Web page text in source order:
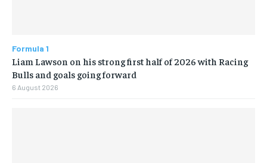
Formula 1
Liam Lawson on his strong first half of 2026 with Racing
Bulls and goals going forward
6 August 2026